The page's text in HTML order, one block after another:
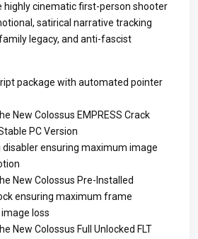
highly cinematic first-person shooter
satirical narrative tracking
legacy, and anti-fascist
package with automated pointer
New Colossus EMPRESS Crack
PC Version
disabler ensuring maximum image
New Colossus Pre-Installed
ensuring maximum frame
loss
New Colossus Full Unlocked FLT